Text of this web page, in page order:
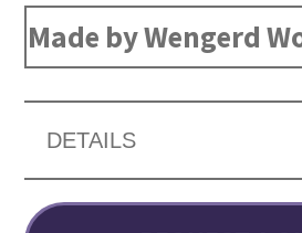
Made by Wengerd
DETAILS